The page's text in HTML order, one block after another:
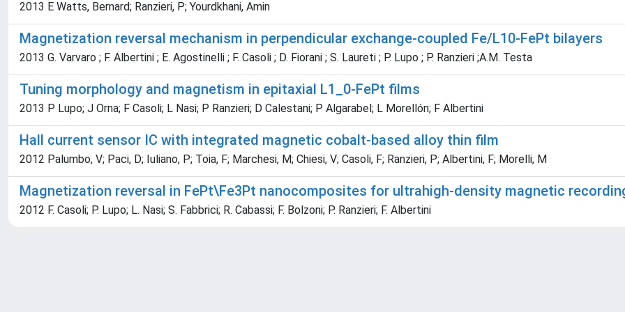
2013 E Watts, Bernard; Ranzieri, P; Yourdkhani, Amin
Magnetization reversal mechanism in perpendicular exchange-coupled Fe/L10-FePt bilayers
2013 G. Varvaro ; F. Albertini ; E. Agostinelli ; F. Casoli ; D. Fiorani ; S. Laureti ; P. Lupo ; P. Ranzieri ;A.M. Testa
Tuning morphology and magnetism in epitaxial L1_0-FePt films
2013 P Lupo; J Orna; F Casoli; L Nasi; P Ranzieri; D Calestani; P Algarabel; L Morellón; F Albertini
Hall current sensor IC with integrated magnetic cobalt-based alloy thin film
2012 Palumbo, V; Paci, D; Iuliano, P; Toia, F; Marchesi, M; Chiesi, V; Casoli, F; Ranzieri, P; Albertini, F; Morelli, M
Magnetization reversal in FePt\Fe3Pt nanocomposites for ultrahigh-density magnetic
2012 F. Casoli; P. Lupo; L. Nasi; S. Fabbrici; R. Cabassi; F. Bolzoni; P. Ranzieri; F. Albertini